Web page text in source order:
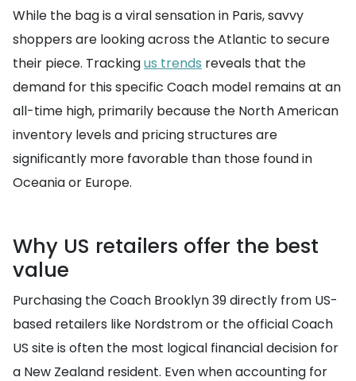
While the bag is a viral sensation in Paris, savvy
shoppers are looking across the Atlantic to secure
their piece. Trackingus trends reveals that the
demand for this specific Coach model remains at an
all-time high, primarily because the North American
inventory levels and pricing structures are
significantly more favorable than those found in
Oceania or Europe.
Why US retailers offer the best
value
Purchasing the Coach Brooklyn 39 directly from US-
based retailers like Nordstrom or the official Coach
US site is often the most logical financial decision for
a New Zealand resident. Even when accounting for